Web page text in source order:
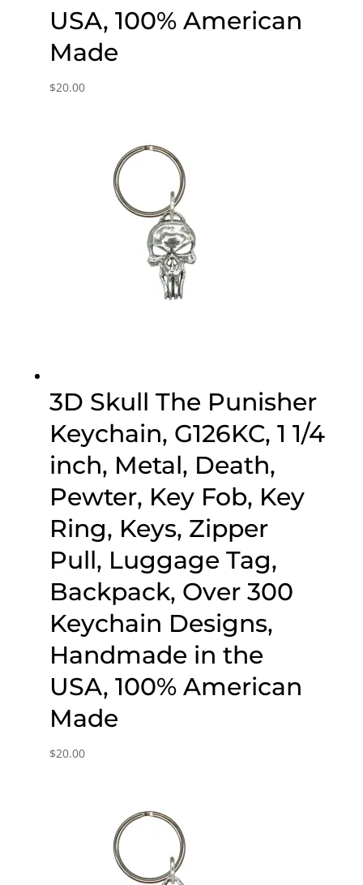
USA, 100% American
Made
$20.00
3D Skull The Punisher
Keychain, G126KC, 1 1/4
inch, Metal, Death,
Pewter, Key Fob, Key
Ring, Keys, Zipper
Pull, Luggage Tag,
Backpack, Over 300
Keychain Designs,
Handmade in the
USA, 100% American
Made
$20.00